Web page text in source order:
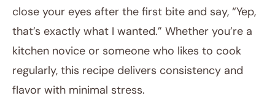
close your eyes after the first bite and say, “Yep,
that’s exactly what I wanted.” Whether you’re a
kitchen novice or someone who likes to cook
regularly, this recipe delivers consistency and
flavor with minimal stress.